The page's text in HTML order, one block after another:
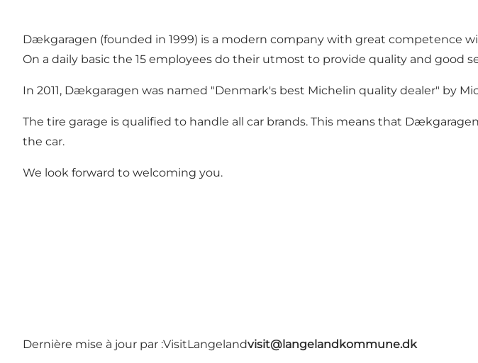
Dækgaragen (founded in 1999) is a modern company with great competence
On a daily basic the 15 employees do their utmost to provide quality and good
In 2011, Dækgaragen was named "Denmark's best Michelin quality dealer" by
The tire garage is qualified to handle all car brands. This means that
the car.
We look forward to welcoming you.
Dernière mise à jour par :VisitLangelandvisit@langelandkommune.dk